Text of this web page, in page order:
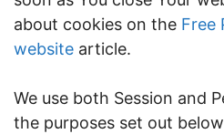
about cookies on the Free
website article.
We use both Session and
the purposes set out